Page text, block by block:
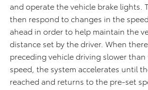
and operate the vehicle brake lights.
then respond to changes in the
ahead in order to help maintain the
distance set by the driver. When
preceding vehicle driving slower than
speed, the system accelerates until
reached and returns to the pre-set